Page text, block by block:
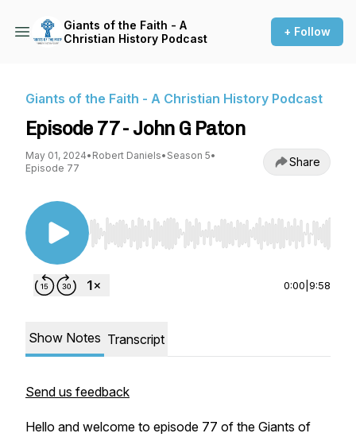
Giants of the Faith - A
Christian History Podcast
+ Follow
Giants of the Faith - A Christian History Podcast
Episode 77 - John G Paton
May 01, 2024• Robert Daniels• Season 5•
Episode 77
Share
Use Left/Right to seek, Home/End to jump to
0:00 9:58
Show Notes Transcript
Send us feedback
Hello and welcome to episode 77 of the Giants of